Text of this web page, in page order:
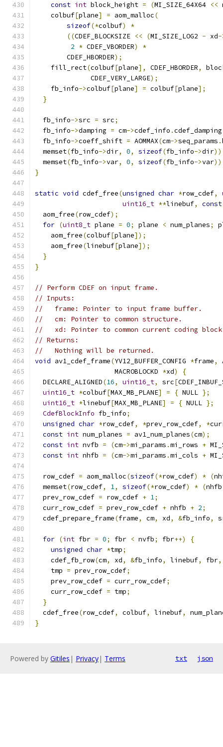
const int block_height = (MI_SIZE_64X64 <<
    colbuf
[plane] = aom_malloc(
sizeof(*colbuf)
*
((CDEF_BLOCKSIZE << (MI_SIZE_LOG2 - xd-
2 * CDEF_VBORDER)
*
        CDEF_HBORDER
);
    fill_rect
(colbuf[plane], CDEF_HBORDER,
              CDEF_VERY_LARGE
);
    fb_info
->colbuf[plane] = colbuf[plane];
}
  fb_info
->src = src;
  fb_info
->damping = cm->cdef_info .cdef_damping
  fb_info
->coeff_shift = AOMMAX(cm->seq_params .
  memset
(fb_info->dir, 0, sizeof(fb_info->dir
  memset
(fb_info->var, 0, sizeof(fb_info->var
}
static void cdef_free(unsigned char *row_cdef,
uint16_t **linebuf,
const
  aom_free
(row_cdef);
for (uint8_t plane = 0; plane < num_planes;
    aom_free
(colbuf[plane]);
    aom_free
(linebuf[plane]);
}
}
// Perform CDEF on input frame.
// Inputs:
//   frame: Pointer to input frame buffer.
//   cm: Pointer to common structure.
//   xd: Pointer to common current coding
// Returns:
//   Nothing will be returned.
void av1_cdef_frame(YV12_BUFFER_CONFIG *frame,
                    MACROBLOCKD
*xd)
{
  DECLARE_ALIGNED
(16, uint16_t, src[
uint16_t *colbuf[MAX_MB_PLANE] = { NULL };
uint16_t *linebuf[MAX_MB_PLANE] = { NULL };
CdefBlockInfo fb_info;
unsigned char *row_cdef, *prev_row_cdef, *
const int num_planes = av1_num_planes(cm);
const int nvfb = (cm->mi_params .mi_rows +
const int nhfb = (cm->mi_params .mi_cols +
  row_cdef
= aom_malloc(sizeof(*row_cdef) * (
  memset
(row_cdef, 1, sizeof(*row_cdef) * (
  prev_row_cdef
= row_cdef + 1;
  curr_row_cdef
= prev_row_cdef + nhfb + 2;
  cdef_prepare_frame
(frame, cm, xd, &fb_info,
for (int fbr = 0; fbr < nvfb; fbr++)
{
unsigned char *tmp;
    cdef_fb_row
(cm, xd, &fb_info, linebuf, fbr,
    tmp
= prev_row_cdef;
    prev_row_cdef
= curr_row_cdef;
    curr_row_cdef
= tmp;
}
  cdef_free
(row_cdef, colbuf, linebuf,
}
Powered by Gitiles | Privacy| Terms txt json